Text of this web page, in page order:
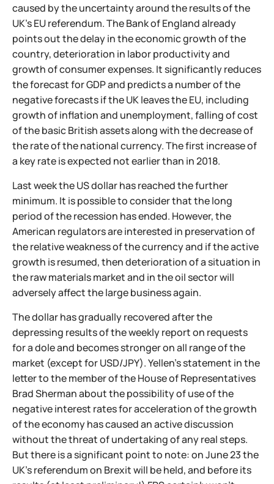
caused by the uncertainty around the results of the
UK’s EU referendum. The Bank of England already
points out the delay in the economic growth of the
country, deterioration in labor productivity and
growth of consumer expenses. It significantly reduces
the forecast for GDP and predicts a number of the
negative forecasts if the UK leaves the EU, including
growth of inflation and unemployment, falling of cost
of the basic British assets along with the decrease of
the rate of the national currency. The first increase of
a key rate is expected not earlier than in 2018.
Last week the US dollar has reached the further
minimum. It is possible to consider that the long
period of the recession has ended. However, the
American regulators are interested in preservation of
the relative weakness of the currency and if the active
growth is resumed, then deterioration of a situation in
the raw materials market and in the oil sector will
adversely affect the large business again.
The dollar has gradually recovered after the
depressing results of the weekly report on requests
for a dole and becomes stronger on all range of the
market (except for USD/JPY). Yellen’s statement in the
letter to the member of the House of Representatives
Brad Sherman about the possibility of use of the
negative interest rates for acceleration of the growth
of the economy has caused an active discussion
without the threat of undertaking of any real steps.
But there is a significant point to note: on June 23 the
UK’s referendum on Brexit will be held, and before its